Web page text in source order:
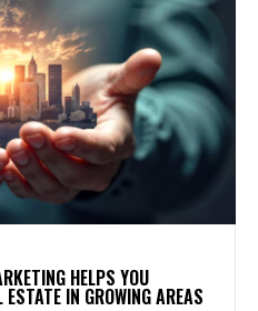
HELPS YOU
IN GROWING AREAS